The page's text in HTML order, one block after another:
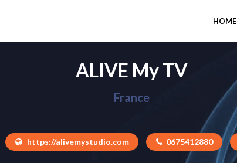
HOME
ALIVE My TV
France
https://alivemystudio.com 0675412880